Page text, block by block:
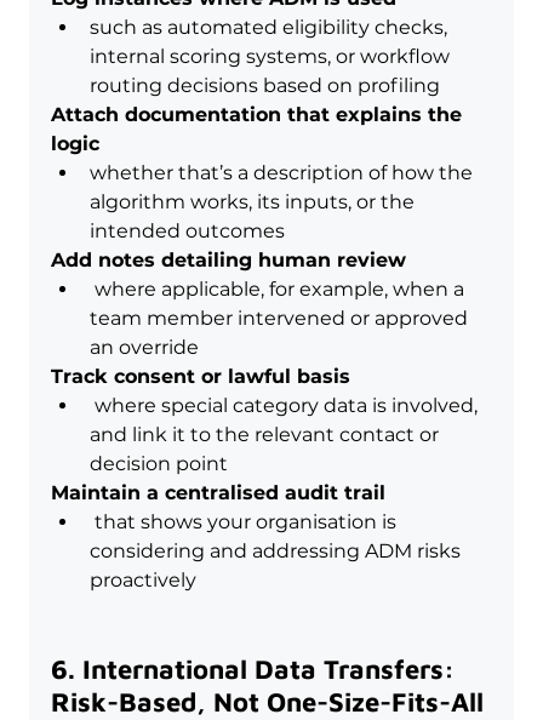
such as automated eligibility checks,
internal scoring systems, or workflow
routing decisions based on profiling
Attach documentation that explains the
logic
whether that’s a description of how the
algorithm works, its inputs, or the
intended outcomes
Add notes detailing human review
team member intervened or approved
an override
Track consent or lawful basis
and link it to the relevant contact or
decision point
Maintain a centralised audit trail
considering and addressing ADM risks
proactively
6. International Data Transfers:
Risk-Based, Not One-Size-Fits-All